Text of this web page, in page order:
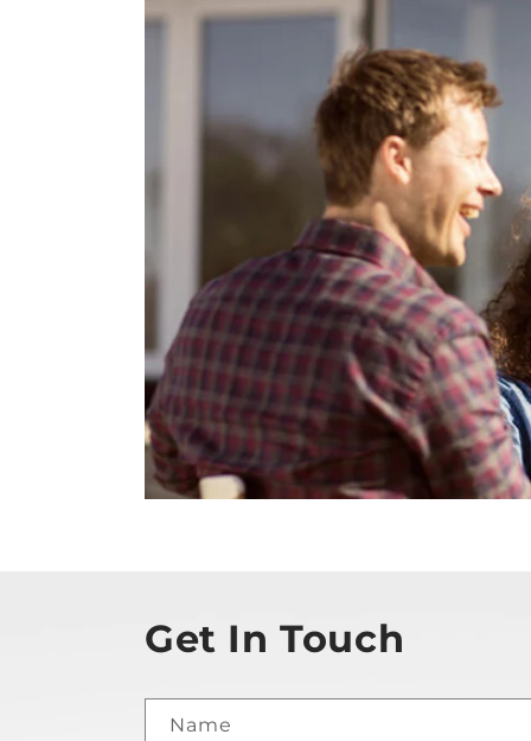
Get In Touch
Name